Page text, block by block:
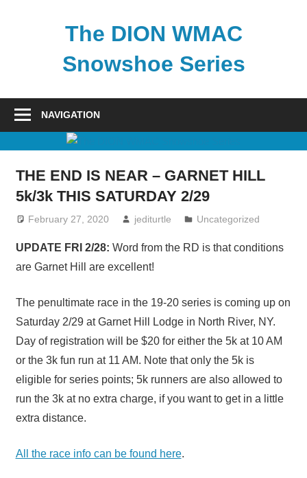
The DION WMAC
Snowshoe Series
NAVIGATION
THE END IS NEAR – GARNET HILL
5k/3k THIS SATURDAY 2/29
February 27, 2020 jediturtle Uncategorized
UPDATE FRI 2/28: Word from the RD is that conditions
are Garnet Hill are excellent!
The penultimate race in the 19-20 series is coming up on
Saturday 2/29 at Garnet Hill Lodge in North River, NY.
Day of registration will be $20 for either the 5k at 10 AM
or the 3k fun run at 11 AM. Note that only the 5k is
eligible for series points; 5k runners are also allowed to
run the 3k at no extra charge, if you want to get in a little
extra distance.
All the race info can be found here.